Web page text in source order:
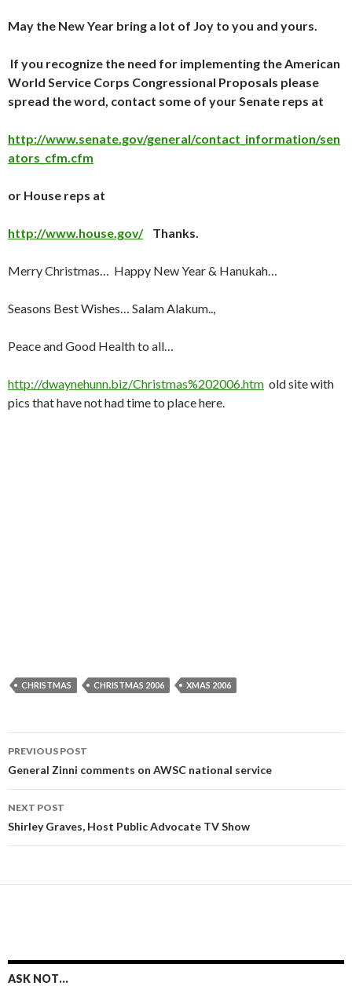
May the New Year bring a lot of Joy to you and yours.
If you recognize the need for implementing theAmerican
World Service Corps Congressional Proposals please
spread the word, contact some of your Senate reps at
http://www.senate.gov/general/contact_information/sen
ators_cfm.cfm
or House reps at
http://www.house.gov/Thanks.
Merry Christmas… Happy New Year & Hanukah…
Seasons Best Wishes… Salam Alakum..,
Peace and Good Health to all…
http://dwaynehunn.biz/Christmas%202006.htm old site with
pics that have not had time to place here.
CHRISTMAS CHRISTMAS 2006 XMAS 2006
Post
navigation
PREVIOUS POST
General Zinni comments on AWSC national service
NEXT POST
Shirley Graves, Host Public Advocate TV Show
ASK NOT…